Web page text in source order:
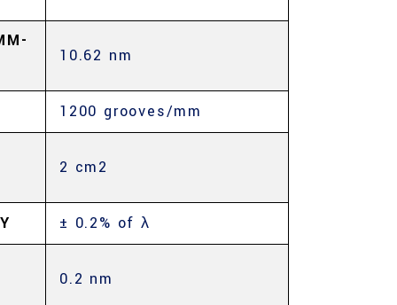
10.62 nm
1200 grooves/mm
2 cm2
± 0.2% of λ
0.2 nm